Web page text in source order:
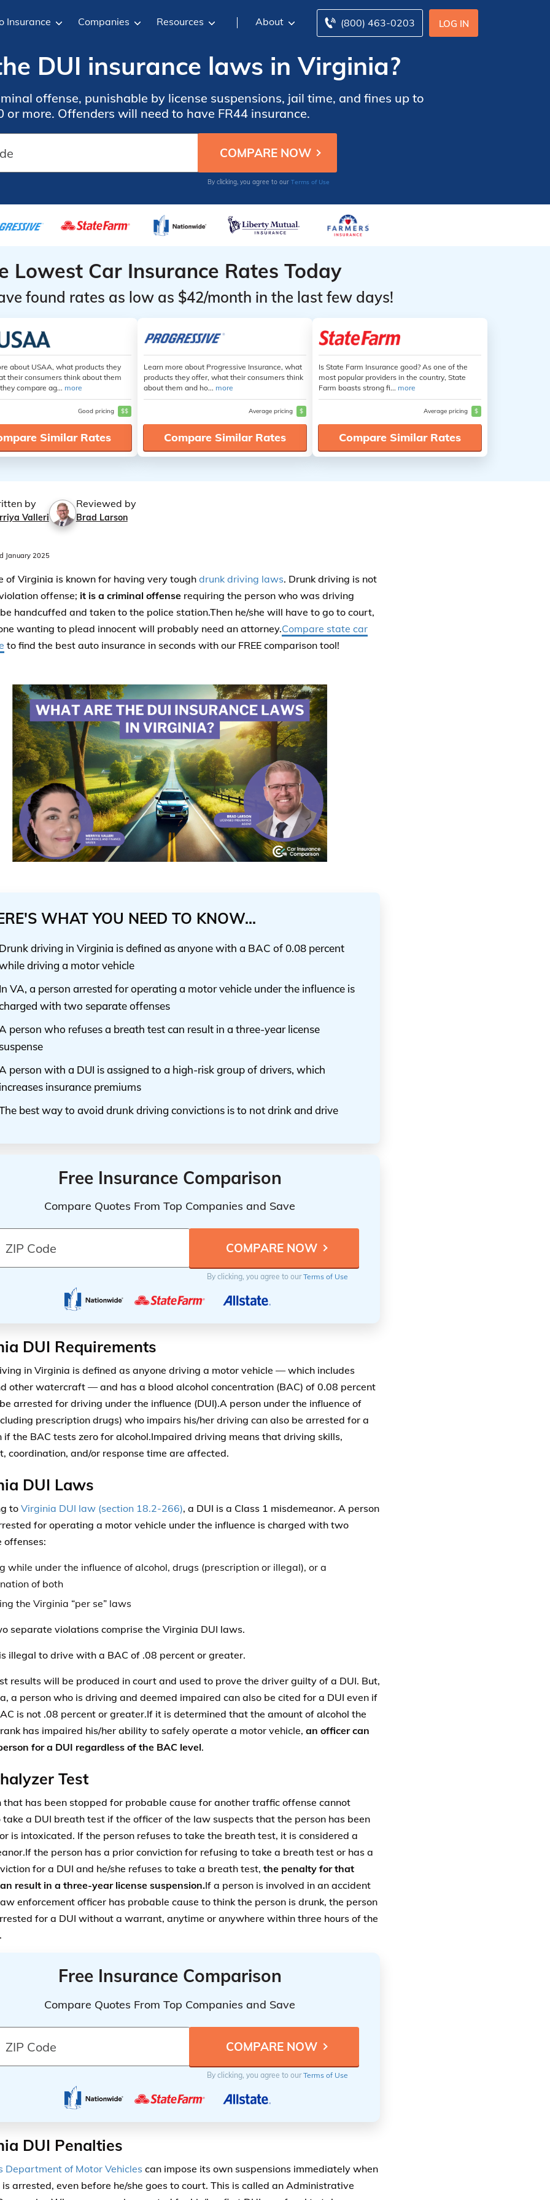
LOG IN
(800) 463-0203
Insurance Companies Resources About
DUI insurance laws in Virginia?
offense, punishable by license suspensions, jail time, and fines up to
or more. Offenders will need to have FR44 insurance.
By clicking, you agree to our Terms of Use
Lowest Car Insurance Rates Today
found rates as low as $42/month in the last few days!
about USAA, what products they
their consumers think about them
compare ag... more
Good pricing $$
Similar Rates
Learn more about Progressive Insurance, what
products they offer, what their consumers think
about them and ho... more
Average pricing $
Compare Similar Rates
Is State Farm Insurance good? As one of the
most popular providers in the country, State
Farm boasts strong fi... more
Average pricing $
Compare Similar Rates
by
Valleri
Reviewed by
Brad Larson
January 2025
of Virginia is known for having very tough drunk driving laws. Drunk driving is not
offense; it is a criminal offenserequiring the person who was driving
handcuffed and taken to the police station.Then he/she will have to go to court,
wanting to plead innocent will probably need an attorney.Compare state car
to find the best auto insurance in seconds with our FREE comparison tool!
WHAT YOU NEED TO KNOW...
driving in Virginia is defined as anyone with a BAC of 0.08 percent
driving a motor vehicle
VA, a person arrested for operating a motor vehicle under the influence is
with two separate offenses
person who refuses a breath test can result in a three-year license
person with a DUI is assigned to a high-risk group of drivers, which
insurance premiums
best way to avoid drunk driving convictions is to not drink and drive
Free Insurance Comparison
Compare Quotes From Top Companies and Save
By clicking, you agree to ourTerms of Use
DUI Requirements
in Virginia is defined as anyone driving a motor vehicle — which includes
other watercraft — and has a blood alcohol concentration (BAC) of 0.08 percent
arrested for driving under the influence (DUI).A person under the influence of
prescription drugs) who impairs his/her driving can also be arrested for a
if the BAC tests zero for alcohol.Impaired driving means that driving skills,
coordination, and/or response time are affected.
DUI Laws
to Virginia DUI law (section 18.2-266), a DUI is a Class 1 misdemeanor. A person
for operating a motor vehicle under the influence is charged with two
offenses:
while under the influence of alcohol, drugs (prescription or illegal), or a
of both
the Virginia “per se” laws
separate violations comprise the Virginia DUI laws.
illegal to drive with a BAC of .08 percent or greater.
results will be produced in court and used to prove the driver guilty of a DUI. But,
a person who is driving and deemed impaired can also be cited for a DUI even if
is not .08 percent or greater.If it is determined that the amount of alcohol the
has impaired his/her ability to safely operate a motor vehicle, an officer can
for a DUI regardless of the BAC level.
Test
that has been stopped for probable cause for another traffic offense cannot
take a DUI breath test if the officer of the law suspects that the person has been
is intoxicated. If the person refuses to take the breath test, it is considered a
the person has a prior conviction for refusing to take a breath test or has a
for a DUI and he/she refuses to take a breath test, the penalty for that
result in a three-year license suspension.If a person is involved in an accident
enforcement officer has probable cause to think the person is drunk, the person
for a DUI without a warrant, anytime or anywhere within three hours of the
Free Insurance Comparison
Compare Quotes From Top Companies and Save
By clicking, you agree to ourTerms of Use
DUI Penalties
Department of Motor Vehicles can impose its own suspensions immediately when
arrested, even before he/she goes to court. This is called an Administrative